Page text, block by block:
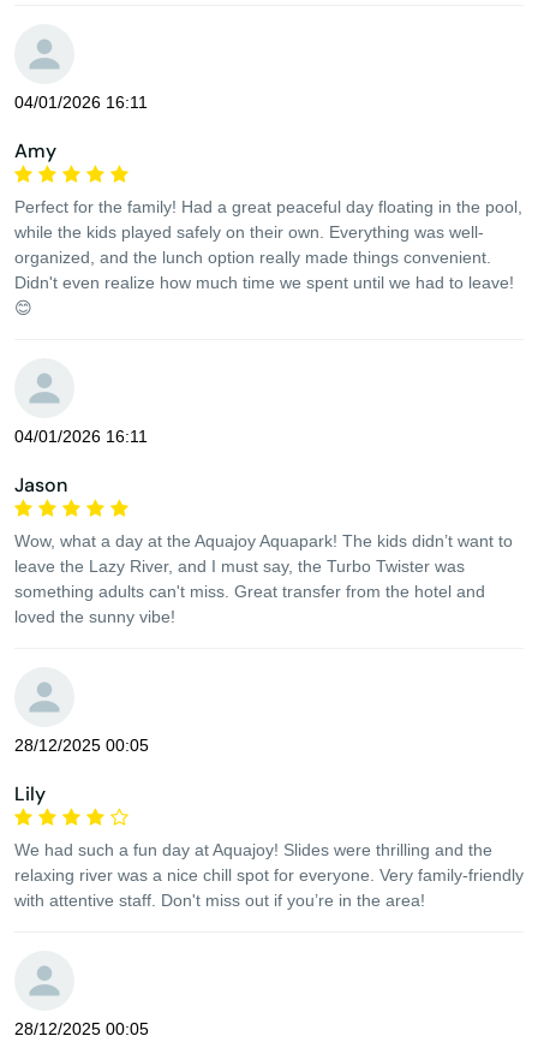
04/01/2026 16:11
Amy
Perfect for the family! Had a great peaceful day floating in the pool,
while the kids played safely on their own. Everything was well-
organized, and the lunch option really made things convenient.
Didn't even realize how much time we spent until we had to leave!
😊
04/01/2026 16:11
Jason
Wow, what a day at the Aquajoy Aquapark! The kids didn’t want to
leave the Lazy River, and I must say, the Turbo Twister was
something adults can't miss. Great transfer from the hotel and
loved the sunny vibe!
28/12/2025 00:05
Lily
We had such a fun day at Aquajoy! Slides were thrilling and the
relaxing river was a nice chill spot for everyone. Very family-friendly
with attentive staff. Don't miss out if you’re in the area!
28/12/2025 00:05